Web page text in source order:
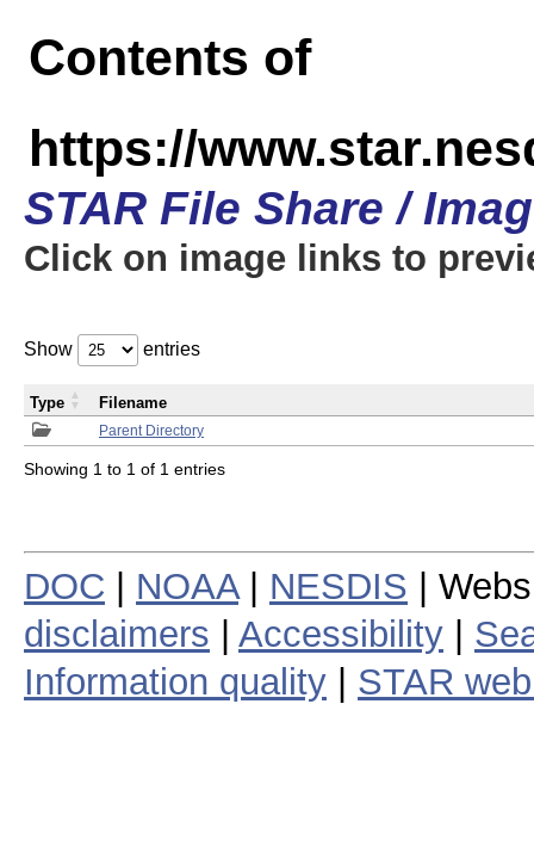
Contents of
https://
STAR File Share /
Click on image links to
Show entries
Parent Directory
Type Filename
Showing 1 to 1 of 1 entries
DOC NOAA| NESDIS |
disclaimers
Accessibility
Information quality
STAR